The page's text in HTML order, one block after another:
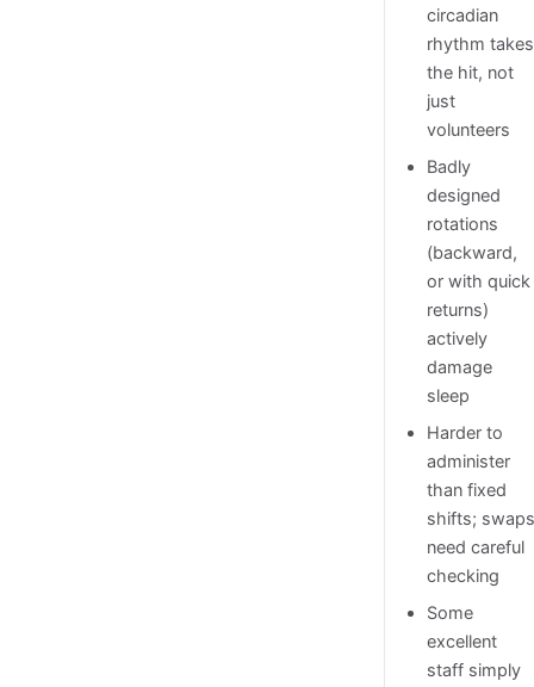
circadian
rhythm takes
the hit, not
just
volunteers
Badly
designed
rotations
(backward,
or with quick
returns)
actively
damage
sleep
Harder to
administer
than fixed
shifts;
need careful
checking
Some
excellent
staff simply